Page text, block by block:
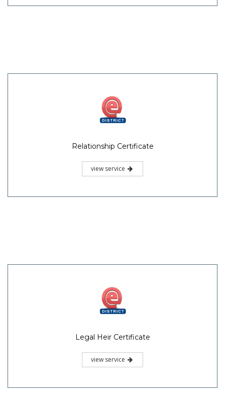
Relationship Certificate
view service
Legal Heir Certificate
view service